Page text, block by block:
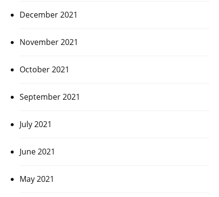
December 2021
November 2021
October 2021
September 2021
July 2021
June 2021
May 2021